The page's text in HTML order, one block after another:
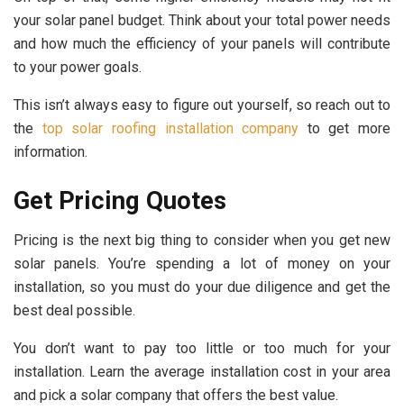
your solar panel budget. Think about your total power needs
and how much the efficiency of your panels will contribute
to your power goals.
This isn’t always easy to figure out yourself, so reach out to
the top solar roofing installation company to get more
information.
Get Pricing Quotes
Pricing is the next big thing to consider when you get new
solar panels. You’re spending a lot of money on your
installation, so you must do your due diligence and get the
best deal possible.
You don’t want to pay too little or too much for your
installation. Learn the average installation cost in your area
and pick a solar company that offers the best value.